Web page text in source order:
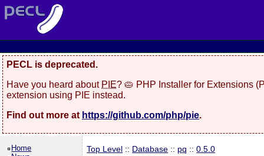
PECL is deprecated.
Have you heard about PIE? 🥧 PHP Installer for Extensions
extension using PIE instead.
Find out more at https://github.com/php/pie.
Home
Top Level :: Database :: pq ::0.5.0